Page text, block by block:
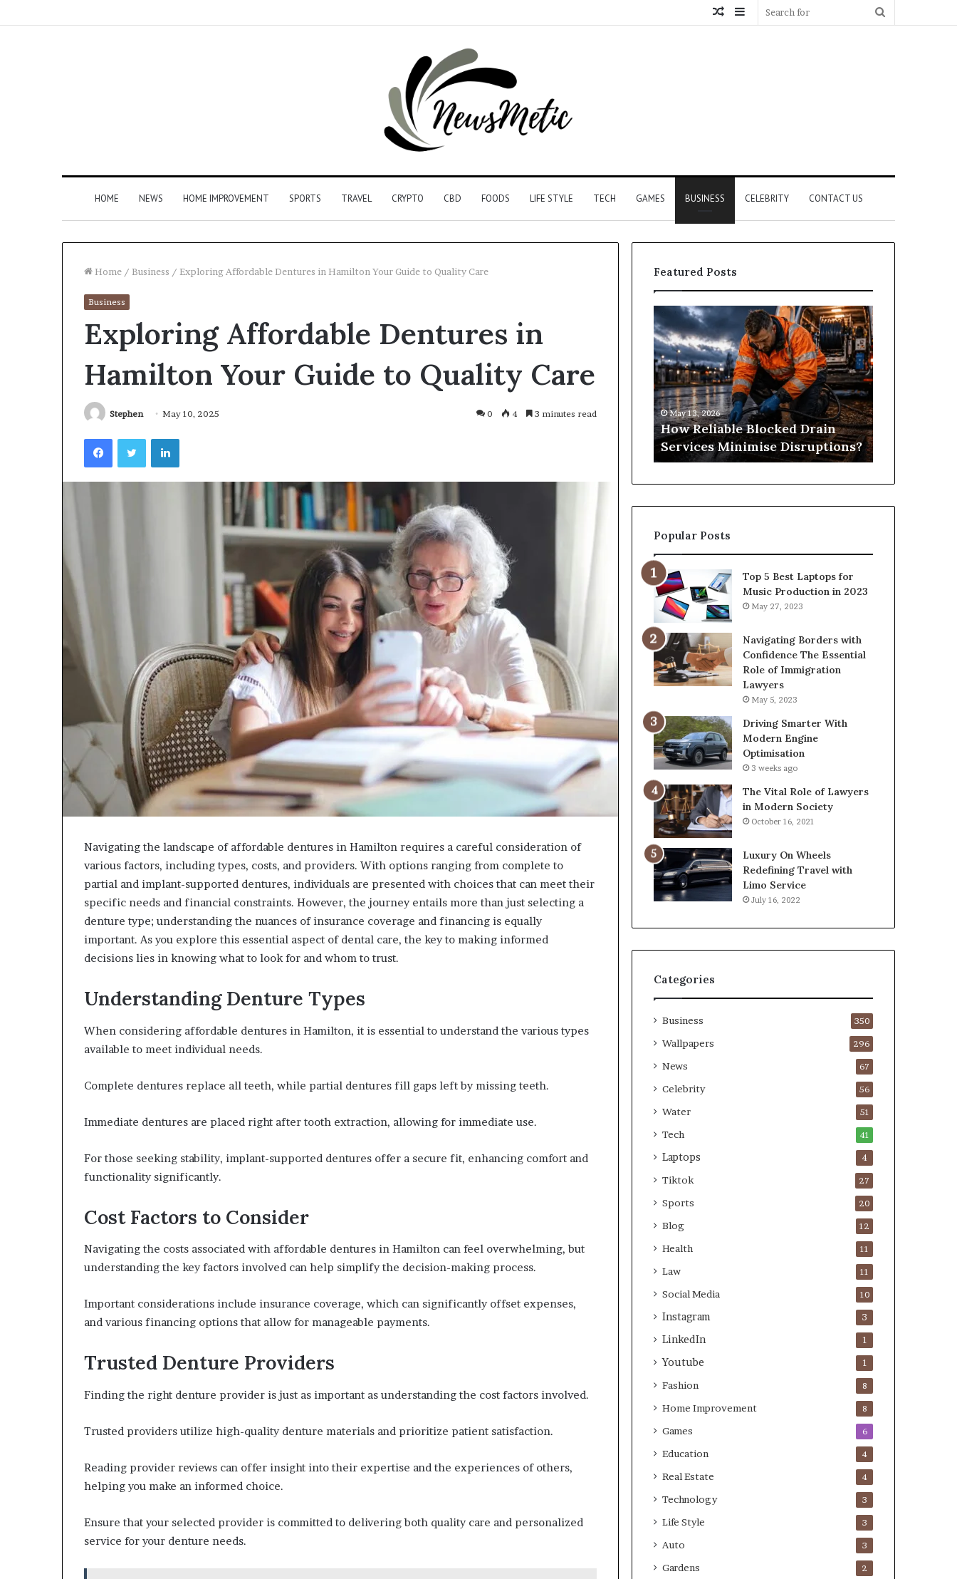
Sidebar
Random
HOME NEWS HOME IMPROVEMENT SPORTS TRAVEL CRYPTO CBD FOODS LIFE STYLE TECH GAMES BUSINESS CELEBRITY CONTACT US
Home / Business / Exploring Affordable Dentures in Hamilton Your Guide to Quality Care
Business
Exploring Affordable Dentures in
Hamilton Your Guide to Quality Care
Stephen May 10, 2025 0 4 3 minutes read
FacebookTwitterLinkedIn
Navigating the landscape of affordable dentures in Hamilton requires a careful consideration of
various factors, including types, costs, and providers. With options ranging from complete to
partial and implant-supported dentures, individuals are presented with choices that can meet their
specific needs and financial constraints. However, the journey entails more than just selecting a
denture type; understanding the nuances of insurance coverage and financing is equally
important. As you explore this essential aspect of dental care, the key to making informed
decisions lies in knowing what to look for and whom to trust.
Understanding Denture Types
When considering affordable dentures in Hamilton, it is essential to understand the various types
available to meet individual needs.
Complete dentures replace all teeth, while partial dentures fill gaps left by missing teeth.
Immediate dentures are placed right after tooth extraction, allowing for immediate use.
For those seeking stability, implant-supported dentures offer a secure fit, enhancing comfort and
functionality significantly.
Cost Factors to Consider
Navigating the costs associated with affordable dentures in Hamilton can feel overwhelming, but
understanding the key factors involved can help simplify the decision-making process.
Important considerations include insurance coverage, which can significantly offset expenses,
and various financing options that allow for manageable payments.
Trusted Denture Providers
Finding the right denture provider is just as important as understanding the cost factors involved.
Trusted providers utilize high-quality denture materials and prioritize patient satisfaction.
Reading provider reviews can offer insight into their expertise and the experiences of others,
helping you make an informed choice.
Ensure that your selected provider is committed to delivering both quality care and personalized
service for your denture needs.
Featured Posts
Videoscopes
Improve
Accuracy
Maintenance
Smarter
With
Engine
Optimisation
3 weeks ago
How
Reliable
Blocked
Drain
Services
Minimise
Disruptions?
May 13, 2026
How Reliable Blocked Drain
Services Minimise Disruptions?
What
Is
Tree
Pruning?
&
Importance
in
Springfield,
MO
Popular Posts
Top 5 Best Laptops for
Music Production in 2023
May 27, 2023
Navigating Borders with
Confidence The Essential
Role of Immigration
Lawyers
May 5, 2023
Driving Smarter With
Modern Engine
Optimisation
3 weeks ago
The Vital Role of Lawyers
in Modern Society
October 16, 2021
Luxury On Wheels
Redefining Travel with
Limo Service
July 16, 2022
Categories
Business 350
Wallpapers 296
News 67
Celebrity 56
Water 51
Tech 41
Laptops 4
Tiktok 27
Sports 20
Blog 12
Health 11
Law 11
Social Media 10
Instagram 3
LinkedIn 1
Youtube 1
Fashion 8
Home Improvement 8
Games 6
Education 4
Real Estate 4
Technology 3
Life Style 3
Auto 3
Gardens 2